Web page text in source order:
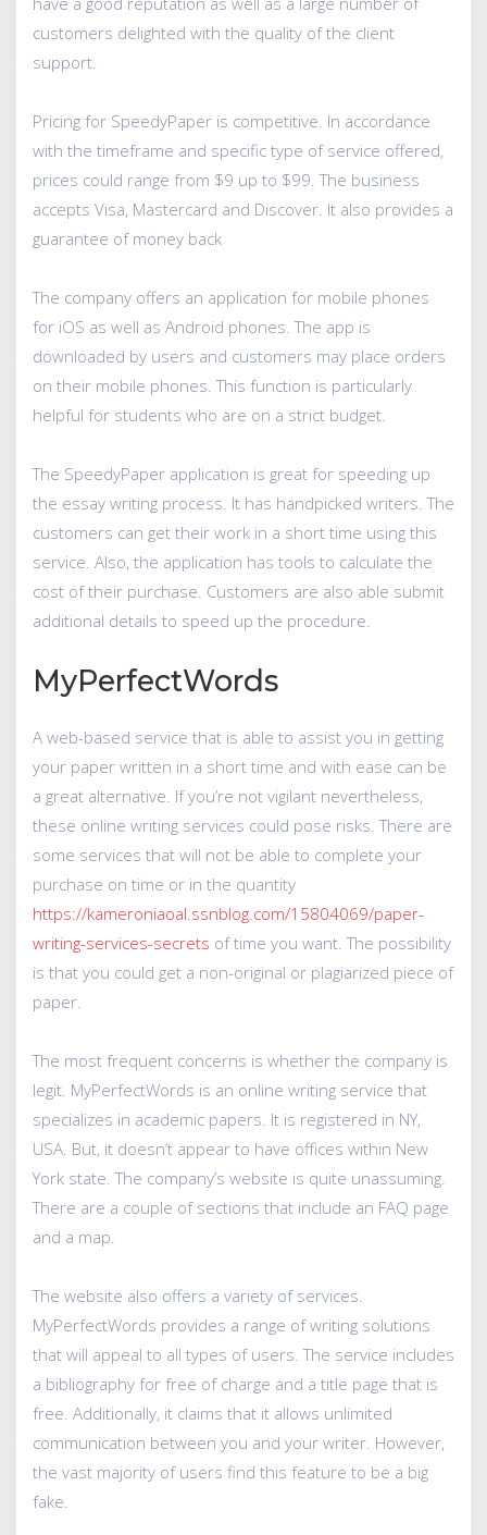
customers delighted with the quality of the client
support.
Pricing for SpeedyPaper is competitive. In accordance
with the timeframe and specific type of service offered,
prices could range from $9 up to $99. The business
accepts Visa, Mastercard and Discover. It also provides a
guarantee of money back
The company offers an application for mobile phones
for iOS as well as Android phones. The app is
downloaded by users and customers may place orders
on their mobile phones. This function is particularly
helpful for students who are on a strict budget.
The SpeedyPaper application is great for speeding up
the essay writing process. It has handpicked writers. The
customers can get their work in a short time using this
service. Also, the application has tools to calculate the
cost of their purchase. Customers are also able submit
additional details to speed up the procedure.
MyPerfectWords
A web-based service that is able to assist you in getting
your paper written in a short time and with ease can be
a great alternative. If you’re not vigilant nevertheless,
these online writing services could pose risks. There are
some services that will not be able to complete your
purchase on time or in the quantity
https://kameroniaoal.ssnblog.com/15804069/paper-
writing-services-secrets of time you want. The possibility
is that you could get a non-original or plagiarized piece of
paper.
The most frequent concerns is whether the company is
legit. MyPerfectWords is an online writing service that
specializes in academic papers. It is registered in NY,
USA. But, it doesn’t appear to have offices within New
York state. The company’s website is quite unassuming.
There are a couple of sections that include an FAQ page
and a map.
The website also offers a variety of services.
MyPerfectWords provides a range of writing solutions
that will appeal to all types of users. The service includes
a bibliography for free of charge and a title page that is
free. Additionally, it claims that it allows unlimited
communication between you and your writer. However,
the vast majority of users find this feature to be a big
fake.